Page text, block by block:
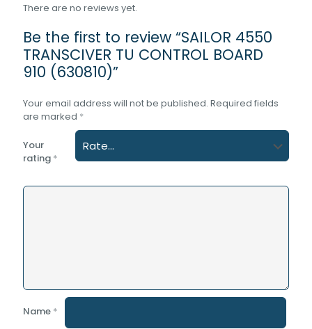
There are no reviews yet.
Be the first to review “SAILOR 4550
TRANSCIVER TU CONTROL BOARD
910 (630810)”
Your email address will not be published. Required fields
are marked *
Your
rating *
Name *